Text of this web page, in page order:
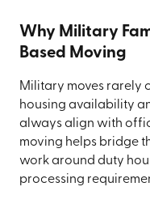
Why Military
Based Moving
Military moves rarely
housing availability
always align with
moving helps bridge
work around duty
processing